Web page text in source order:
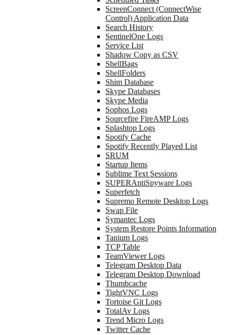
ScreenConnect (ConnectWise
Control) Application Data
Search History
SentinelOne Logs
Service List
Shadow Copy as CSV
ShellBags
ShellFolders
Shim Database
Skype Databases
Skype Media
Sophos Logs
Sourcefire FireAMP Logs
Splashtop Logs
Spotify Cache
Spotify Recently Played List
SRUM
Startup Items
Sublime Text Sessions
SUPERAntiSpyware Logs
Superfetch
Supremo Remote Desktop Logs
Swap File
Symantec Logs
System Restore Points Information
Tanium Logs
TCP Table
TeamViewer Logs
Telegram Desktop Data
Telegram Desktop Download
Thumbcache
TightVNC Logs
Tortoise Git Logs
TotalAv Logs
Trend Micro Logs
Twitter Cache